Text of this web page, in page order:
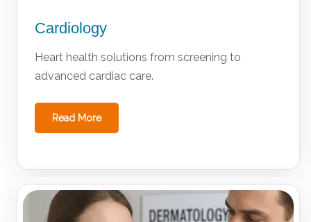
Cardiology
Heart health solutions from screening to
advanced cardiac care.
Read More